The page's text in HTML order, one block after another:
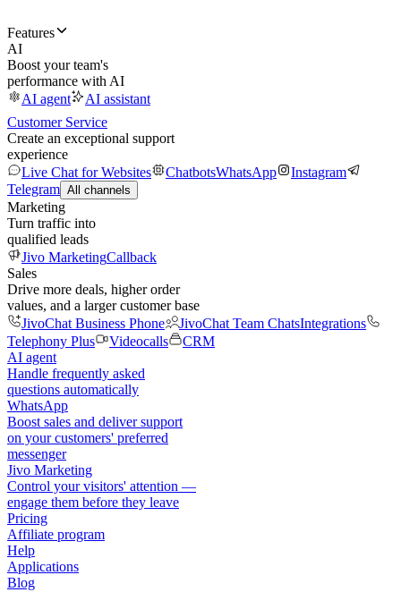
Features
AI
Boost your team's
performance with AI
AI agent
AI assistant
Customer Service
Create an exceptional support
experience
Live Chat for Websites
ChatbotsWhatsApp
Instagram
Telegram All channels
Marketing
Turn traffic into
qualified leads
Jivo MarketingCallback
Sales
Drive more deals, higher order
values, and a larger customer base
JivoChat Business Phone
JivoChat Team ChatsIntegrations
Telephony Plus
Videocalls
CRM
AI agent
Handle frequently asked
questions automatically
WhatsApp
Boost sales and deliver support
on your customers' preferred
messenger
Jivo Marketing
Control your visitors' attention —
engage them before they leave
Pricing
Affiliate program
Help
Applications
Blog